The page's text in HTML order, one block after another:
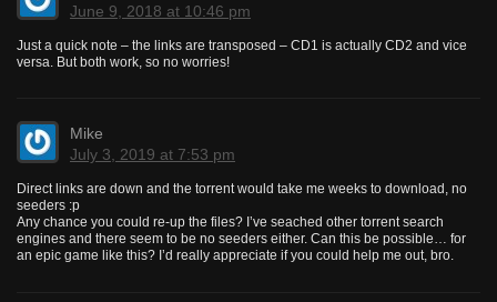
June 9, 2018 at 10:46 pm
Just a quick note – the links are transposed – CD1 is actually CD2 and vice
versa. But both work, so no worries!
Mike
July 3, 2019 at 7:53 pm
Direct links are down and the torrent would take me weeks to download, no
seeders :p
Any chance you could re-up the files? I’ve seached other torrent search
engines and there seem to be no seeders either. Can this be possible… for
an epic game like this? I’d really appreciate if you could help me out, bro.